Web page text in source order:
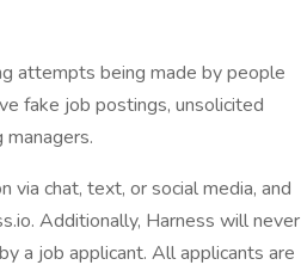
attempts being made by people
fake job postings, unsolicited
via chat, text, or social media, and
Additionally, Harness will never
a job applicant. All applicants are